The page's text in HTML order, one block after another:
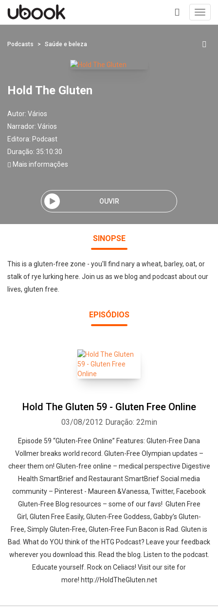
+
Podcasts Saúde e beleza
Hold The Gluten
Autor: Vários
Narrador: Vários
Editora: Podcast
Duração: 35:10:30
Mais informações
OUVIR
SINOPSE
This is a gluten-free zone - you'll find nary a wheat, barley, oat, or
stalk of rye lurking here. Join us as we blog and podcast about our
lives, gluten free.
EPISÓDIOS
Hold The Gluten 59 - Gluten Free Online
03/08/2012 Duração: 22min
Episode 59 “Gluten-Free Online” Features: Gluten-Free Dana
Vollmer breaks world record. Gluten-Free Olympian updates –
cheer them on! Gluten-free online – medical perspective Digestive
Health SmartBrief and Restaurant SmartBrief Social media
community – Pinterest - Maureen &Vanessa, Twitter, Facebook
Gluten-Free Blog resources – some of our favs! Gluten Free
Girl, Gluten Free Easily, Gluten-Free Goddess, Gabby’s Gluten-
Free, Simply Gluten-Free, Gluten-Free Fun Bacon is Rad. Gluten is
Bad. What do YOU think of the HTG Podcast? Leave your feedback
wherever you download this. Read the blog. Listen to the podcast.
Educate yourself. Rock on Celiacs! Visit our site for
more! http://HoldTheGluten.net